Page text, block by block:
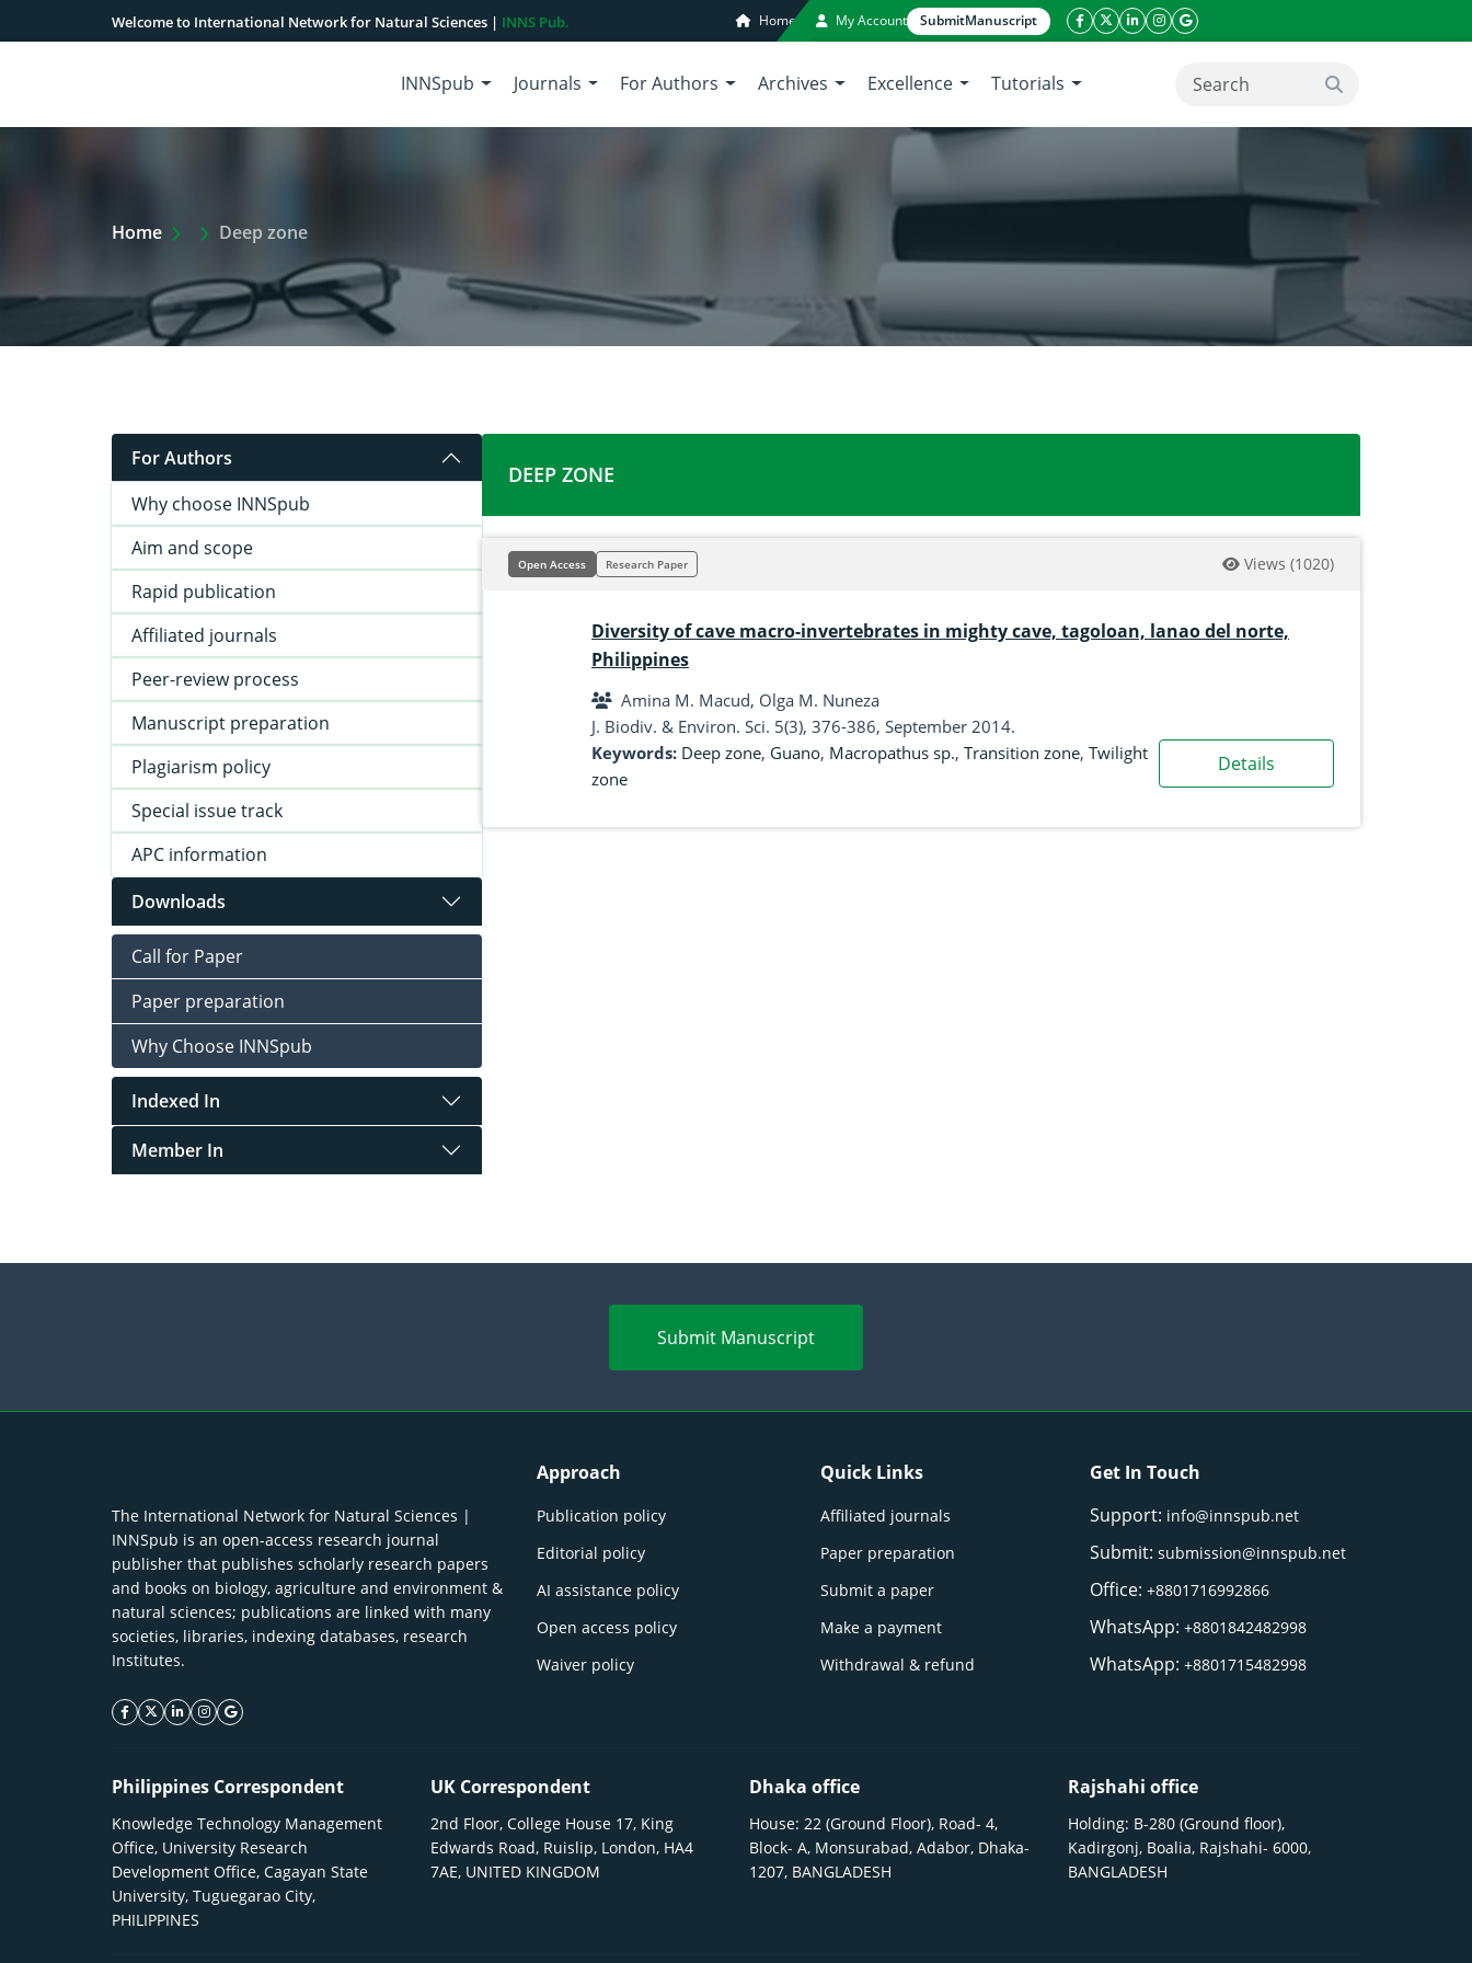
Welcome to International Network for Natural Sciences | INNS Pub. Home My Account SubmitManuscript
facebook icon
twitter icon
linkeding icon
instagram icon
google icon
INNSpub Journals For Authors Archives Excellence Tutorials search button
Home Extra Arrow Show
Deep zone
For Authors
Why choose INNSpub
Aim and scope
Rapid publication
Affiliated journals
Peer-review process
Manuscript preparation
Plagiarism policy
Special issue track
APC information
Downloads
Call for Paper
Paper preparation
Why Choose INNSpub
Indexed In
Member In
DEEP ZONE
Open Access Research Paper Views (1020)
Diversity of cave macro-invertebrates in mighty cave, tagoloan, lanao del norte,
Philippines
Amina M. Macud, Olga M. Nuneza
J. Biodiv. & Environ. Sci. 5(3), 376-386, September 2014.
Keywords: Deep zone, Guano, Macropathus sp., Transition zone, Twilight
zone
Details
Submit Manuscript
The International Network for Natural Sciences |
INNSpub is an open-access research journal
publisher that publishes scholarly research papers
and books on biology, agriculture and environment &
natural sciences; publications are linked with many
societies, libraries, indexing databases, research
Institutes.
facebook icon
twitter icon
linkeding icon
instagram icon
google icon
Approach
Publication policy
Editorial policy
AI assistance policy
Open access policy
Waiver policy
Quick Links
Affiliated journals
Paper preparation
Submit a paper
Make a payment
Withdrawal & refund
Get In Touch
Support: info@innspub.net
Submit:submission@innspub.net
Office:+8801716992866
WhatsApp:+8801842482998
WhatsApp:+8801715482998
Philippines Correspondent
Knowledge Technology Management
Office, University Research
Development Office, Cagayan State
University, Tuguegarao City,
PHILIPPINES
UK Correspondent
2nd Floor, College House 17, King
Edwards Road, Ruislip, London, HA4
7AE, UNITED KINGDOM
Dhaka office
House: 22 (Ground Floor), Road- 4,
Block- A, Monsurabad, Adabor, Dhaka-
1207, BANGLADESH
Rajshahi office
Holding: B-280 (Ground floor),
Kadirgonj, Boalia, Rajshahi- 6000,
BANGLADESH